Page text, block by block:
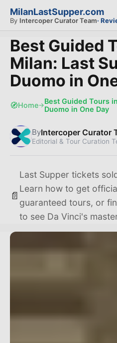
MilanLastSupper.com
By Intercoper Curator Team·
Best Guided
Milan: Last
Duomo in
🧭Home→Best Guided Tours
Duomo in One Day
ByIntercoper Curator
Editorial & Tour Curation
📄
Last Supper tickets
Learn how to get
guaranteed tours, or
to see Da Vinci's